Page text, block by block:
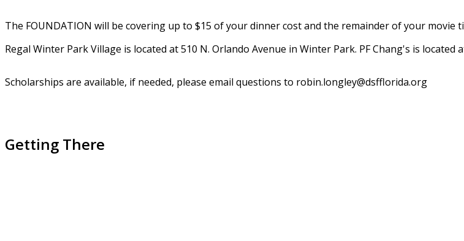
The FOUNDATION will be covering up to $15 of your dinner cost and the remainder of your movie
Regal Winter Park Village is located at 510 N. Orlando Avenue in Winter Park. PF Chang's is located
Scholarships are available, if needed, please email questions to robin.longley@dsfflorida.org
Getting There